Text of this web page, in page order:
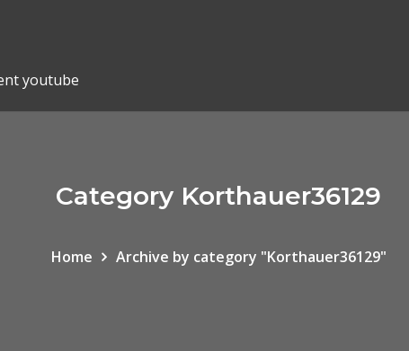
youtube
Category Korthauer36129
Home Archive by category "Korthauer36129"